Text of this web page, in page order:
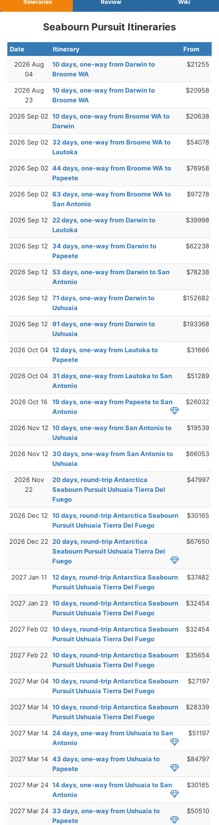
Itineraries Review Wiki
Seabourn Pursuit Itineraries
Date Itinerary
From
2026 Aug
04
10 days, one-way from Darwin to
Broome WA
$21255
2026 Aug
23
10 days, one-way from Darwin to
Broome WA
$20958
2026 Sep 02 10 days, one-way from Broome WA to
Darwin
$20638
2026 Sep 02 32 days, one-way from Broome WA to
Lautoka
$54078
2026 Sep 02 44 days, one-way from Broome WA to
Papeete
$76958
2026 Sep 02 63 days, one-way from Broome WA to
San Antonio
$97278
2026 Sep 12
22 days, one-way from Darwin to
Lautoka
$39998
2026 Sep 12
34 days, one-way from Darwin to
Papeete
$62238
2026 Sep 12
53 days, one-way from Darwin to San
Antonio
$78238
2026 Sep 12
71 days, one-way from Darwin to
Ushuaia
$152682
2026 Sep 12
91 days, one-way from Darwin to
Ushuaia
$193368
2026 Oct 04 12 days, one-way from Lautoka to
Papeete
$31666
2026 Oct 04 31 days, one-way from Lautoka to San
Antonio
$51289
2026 Oct 16
19 days, one-way from Papeete to San
Antonio
$26032
2026 Nov 12 10 days, one-way from San Antonio to
Ushuaia
$19539
2026 Nov 12 30 days, one-way from San Antonio to
Ushuaia
$66053
2026 Nov
22
20 days, round-trip Antarctica
Seabourn Pursuit Ushuaia Tierra Del
Fuego
$47997
2026 Dec 12
10 days, round-trip Antarctica Seabourn
Pursuit Ushuaia Tierra Del Fuego
$30165
2026 Dec 22 20 days, round-trip Antarctica
Seabourn Pursuit Ushuaia Tierra Del
Fuego
$67650
2027 Jan 11
12 days, round-trip Antarctica Seabourn
Pursuit Ushuaia Tierra Del Fuego
$37482
2027 Jan 23 10 days, round-trip Antarctica Seabourn
Pursuit Ushuaia Tierra Del Fuego
$32454
2027 Feb 02
10 days, round-trip Antarctica Seabourn
Pursuit Ushuaia Tierra Del Fuego
$32454
2027 Feb 22
10 days, round-trip Antarctica Seabourn
Pursuit Ushuaia Tierra Del Fuego
$35654
2027 Mar 04 10 days, round-trip Antarctica Seabourn
Pursuit Ushuaia Tierra Del Fuego
$27197
2027 Mar 14 10 days, round-trip Antarctica Seabourn
Pursuit Ushuaia Tierra Del Fuego
$28339
2027 Mar 14 24 days, one-way from Ushuaia to San
Antonio
$51197
2027 Mar 14 43 days, one-way from Ushuaia to
Papeete
$84797
2027 Mar 24 14 days, one-way from Ushuaia to San
Antonio
$30165
2027 Mar 24 33 days, one-way from Ushuaia to
Papeete
$50510